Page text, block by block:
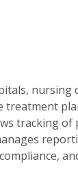
nursing
treatment
tracking